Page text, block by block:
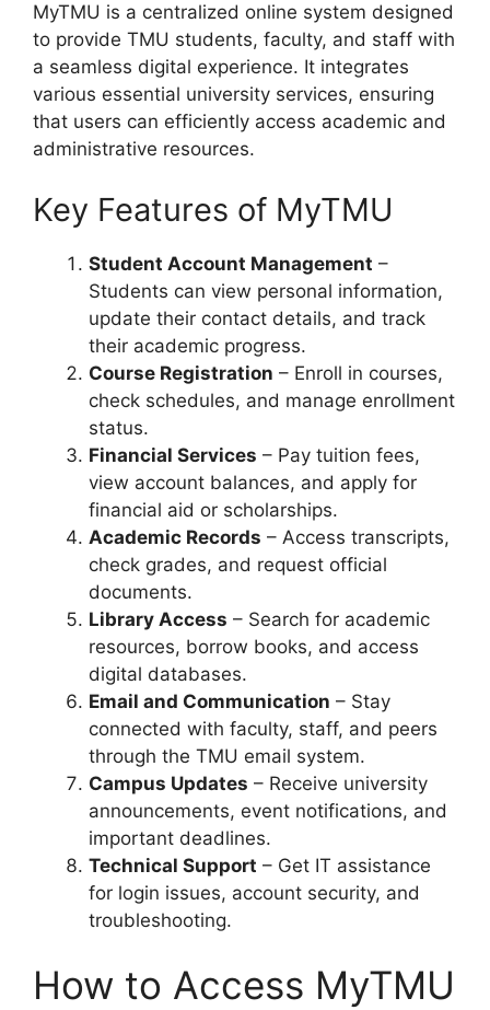
MyTMU is a centralized online system designed
to provide TMU students, faculty, and staff with
a seamless digital experience. It integrates
various essential university services, ensuring
that users can efficiently access academic and
administrative resources.
Key Features of MyTMU
Student Account Management –
Students can view personal information,
update their contact details, and track
their academic progress.
Course Registration – Enroll in courses,
check schedules, and manage enrollment
status.
Financial Services – Pay tuition fees,
view account balances, and apply for
financial aid or scholarships.
Academic Records – Access transcripts,
check grades, and request official
documents.
Library Access – Search for academic
resources, borrow books, and access
digital databases.
Email and Communication – Stay
connected with faculty, staff, and peers
through the TMU email system.
Campus Updates – Receive university
announcements, event notifications, and
important deadlines.
Technical Support – Get IT assistance
for login issues, account security, and
troubleshooting.
How to Access MyTMU